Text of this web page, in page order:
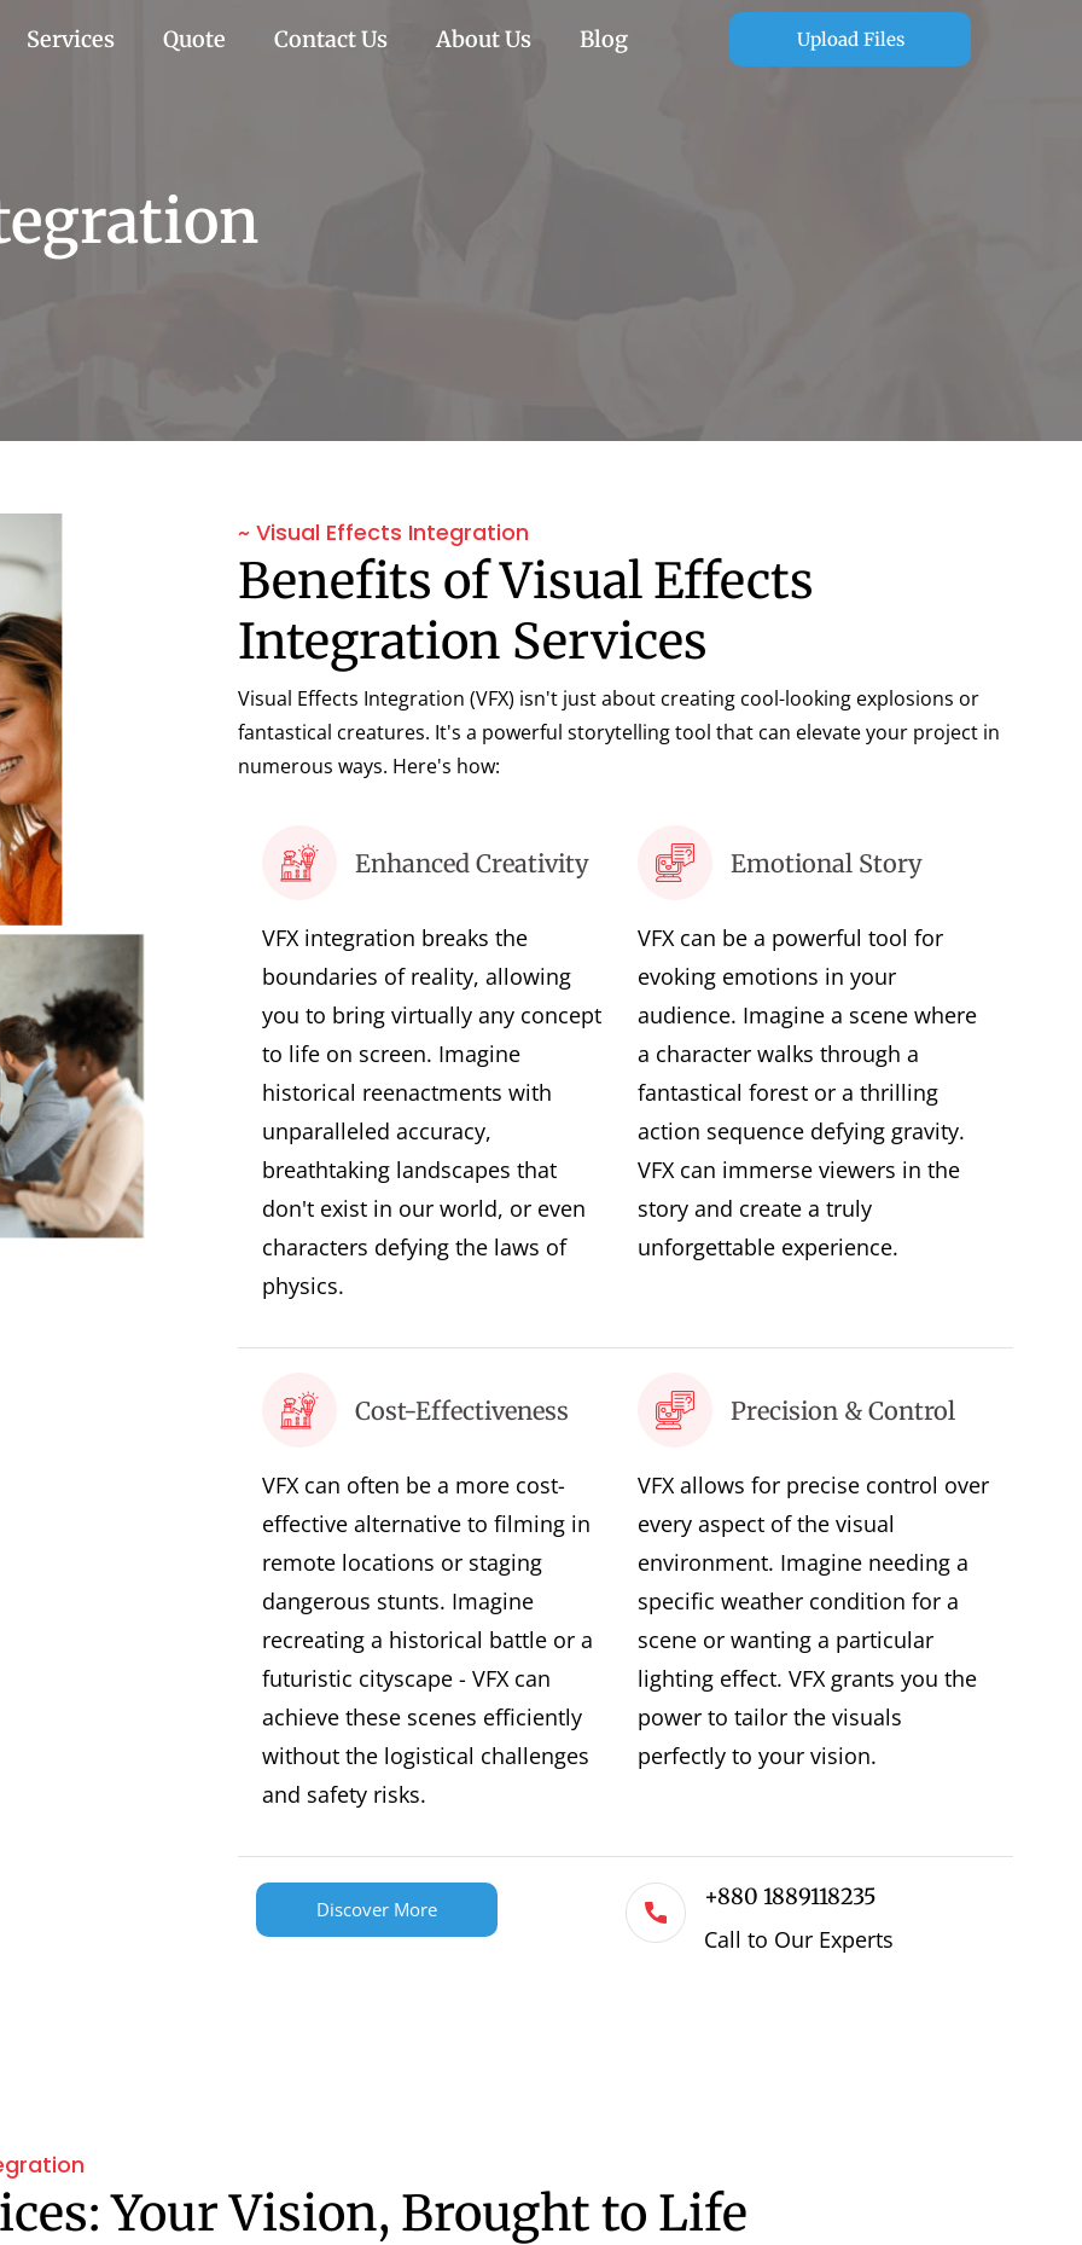
Services Quote Contact Us About Us Blog Upload Files
~ Visual Effects Integration
Benefits of Visual Effects
Integration Services
Visual Effects Integration (VFX) isn't just about creating cool-looking explosions or
fantastical creatures. It's a powerful storytelling tool that can elevate your project in
numerous ways. Here's how:
Enhanced Creativity
VFX integration breaks the
boundaries of reality, allowing
you to bring virtually any concept
to life on screen. Imagine
historical reenactments with
unparalleled accuracy,
breathtaking landscapes that
don't exist in our world, or even
characters defying the laws of
physics.
Emotional Story
VFX can be a powerful tool for
evoking emotions in your
audience. Imagine a scene where
a character walks through a
fantastical forest or a thrilling
action sequence defying gravity.
VFX can immerse viewers in the
story and create a truly
unforgettable experience.
Cost-Effectiveness
VFX can often be a more cost-
effective alternative to filming in
remote locations or staging
dangerous stunts. Imagine
recreating a historical battle or a
futuristic cityscape - VFX can
achieve these scenes efficiently
without the logistical challenges
and safety risks.
Precision & Control
VFX allows for precise control over
every aspect of the visual
environment. Imagine needing a
specific weather condition for a
scene or wanting a particular
lighting effect. VFX grants you the
power to tailor the visuals
perfectly to your vision.
Discover More +880 1889118235
Call to Our Experts
Your Vision, Brought to Life